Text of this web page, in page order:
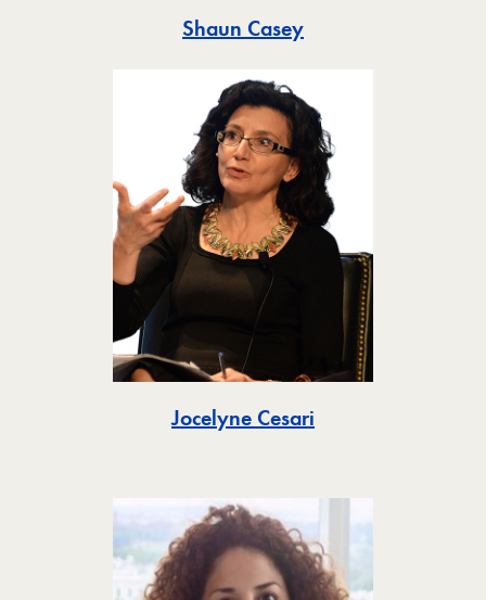
Shaun CaseyToggle
Jocelyne Cesari